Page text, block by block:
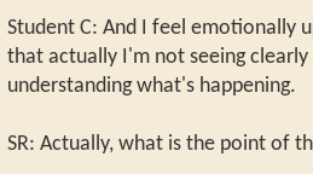
Student C: And I feel emotionally
that actually I'm not seeing
understanding what's happening.
SR: Actually, what is the point of